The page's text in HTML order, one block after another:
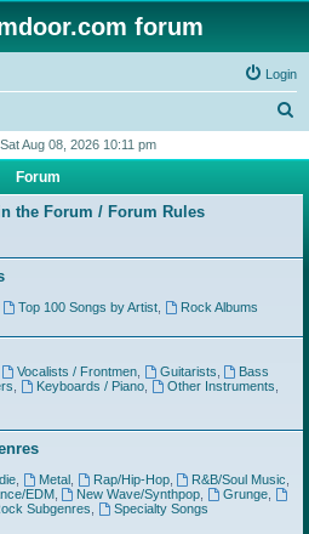
forum
Login
r
h
Aug 08, 2026 10:11 pm
Forum
the Forum / Forum Rules
Top 100 Songs by Artist,
Rock Albums
Vocalists / Frontmen, Guitarists
Bass
Keyboards / Piano, Other Instruments
, Metal, Rap/Hip-Hop, R&B/Soul Music
EDM, New Wave/Synthpop Grunge
Subgenres
Specialty Songs